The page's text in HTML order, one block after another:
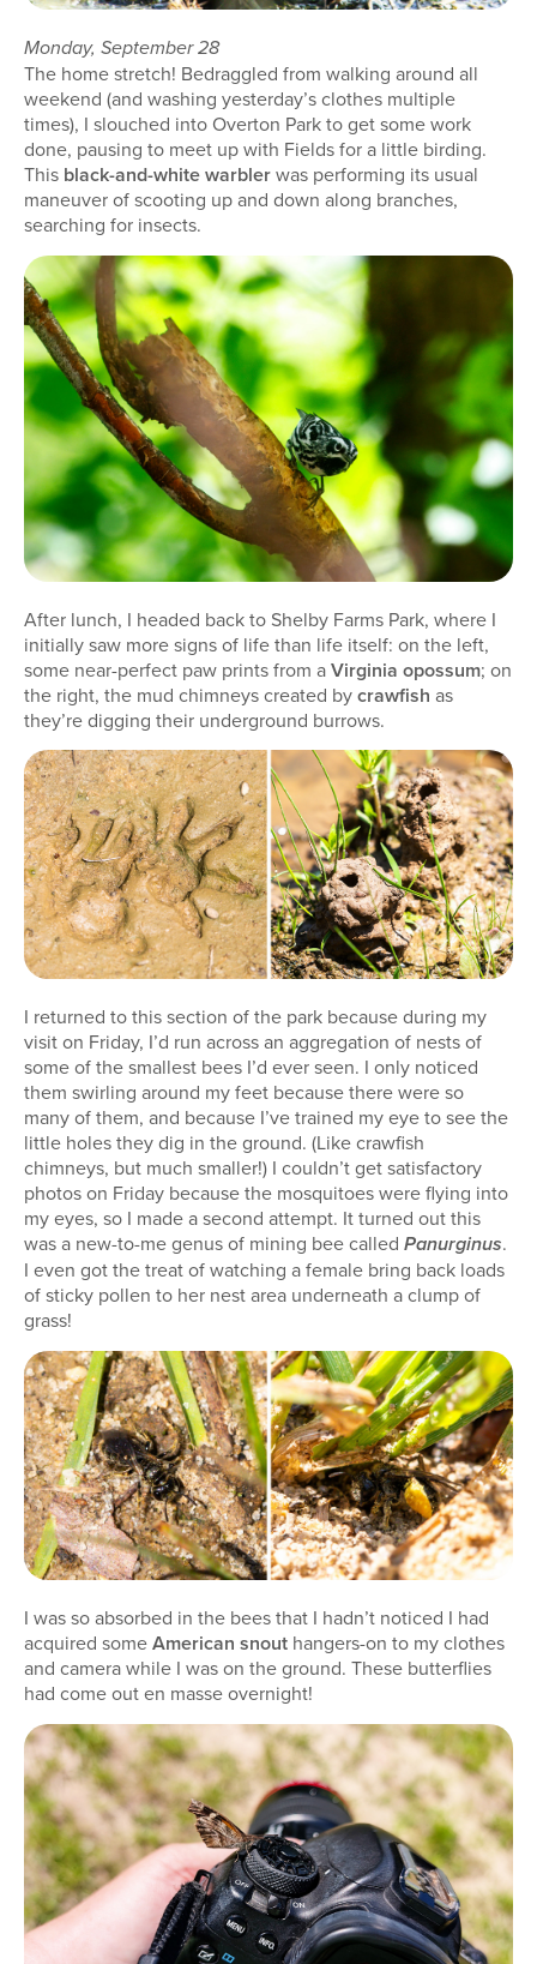
Monday, September 28
The home stretch! Bedraggled from walking around all
weekend (and washing yesterday’s clothes multiple
times), I slouched into Overton Park to get some work
done, pausing to meet up with Fields for a little birding.
This black-and-white warblerwas performing its usual
maneuver of scooting up and down along branches,
searching for insects.
After lunch, I headed back to Shelby Farms Park, where I
initially saw more signs of life than life itself: on the left,
some near-perfect paw prints from aVirginia opossum; on
the right, the mud chimneys created bycrawfish as
they’re digging their underground burrows.
I returned to this section of the park because during my
visit on Friday, I’d run across an aggregation of nests of
some of the smallest bees I’d ever seen. I only noticed
them swirling around my feet because there were so
many of them, and because I’ve trained my eye to see the
little holes they dig in the ground. (Like crawfish
chimneys, but much smaller!) I couldn’t get satisfactory
photos on Friday because the mosquitoes were flying into
my eyes, so I made a second attempt. It turned out this
was a new-to-me genus of mining bee called Panurginus.
I even got the treat of watching a female bring back loads
of sticky pollen to her nest area underneath a clump of
grass!
I was so absorbed in the bees that I hadn’t noticed I had
acquired someAmerican snout hangers-on to my clothes
and camera while I was on the ground. These butterflies
had come out en masse overnight!